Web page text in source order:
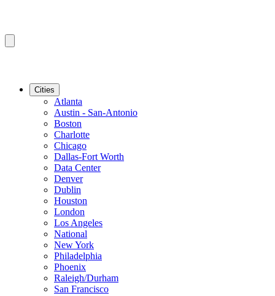
Cities
Atlanta
Austin - San-Antonio
Boston
Charlotte
Chicago
Dallas-Fort Worth
Data Center
Denver
Dublin
Houston
London
Los Angeles
National
New York
Philadelphia
Phoenix
Raleigh/Durham
San Francisco